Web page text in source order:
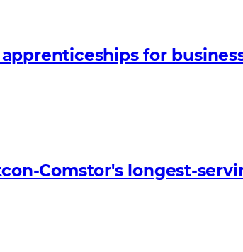
for
Comstor's longest-